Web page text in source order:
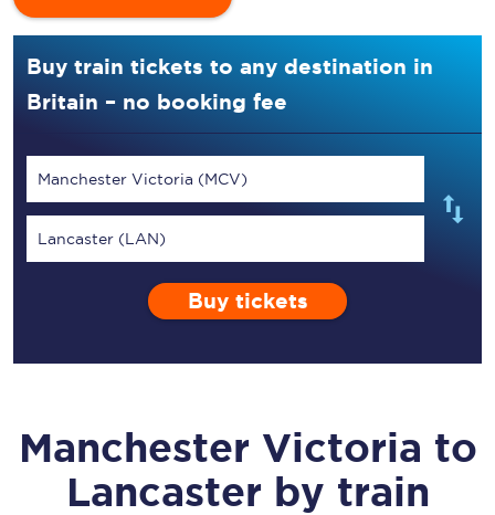
Buy train tickets to any destination in
Britain – no booking fee
Manchester Victoria (MCV)
Lancaster (LAN)
Buy tickets
Manchester Victoria to
Lancaster by train